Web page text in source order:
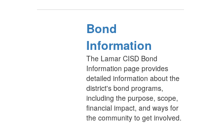
Bond
Information
The Lamar CISD Bond
Information page provides
detailed information about the
district's bond programs,
including the purpose, scope,
financial impact, and ways for
the community to get involved.